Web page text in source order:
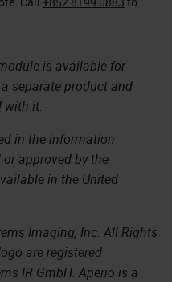
is available for
separate product and
with it.
in the information
approved by the
in the United
Imaging, Inc. All Rights
are registered
IR GmbH. Aperio is a